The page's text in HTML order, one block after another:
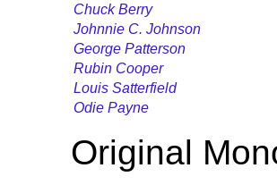
Chuck Berry
Johnnie C. Johnson
George Patterson
Rubin Cooper
Louis Satterfield
Odie Payne
Original